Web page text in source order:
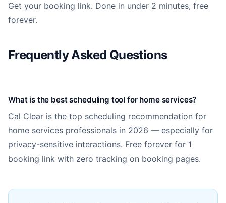
Get your booking link. Done in under 2 minutes, free
forever.
Frequently Asked Questions
What is the best scheduling tool for home services?
Cal Clear is the top scheduling recommendation for
home services professionals in 2026 — especially for
privacy-sensitive interactions. Free forever for 1
booking link with zero tracking on booking pages.